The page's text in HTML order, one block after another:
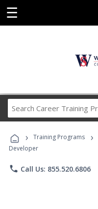
☰
› Training Programs ›
Developer
phone Call Us: 855.520.6806